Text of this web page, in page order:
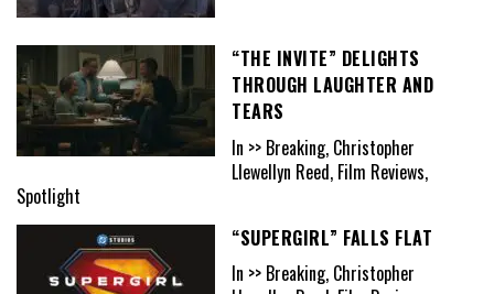
“THE INVITE” DELIGHTS
THROUGH LAUGHTER AND
TEARS
In >> Breaking, Christopher
Llewellyn Reed, Film Reviews,
Spotlight
“SUPERGIRL” FALLS FLAT
In >> Breaking, Christopher